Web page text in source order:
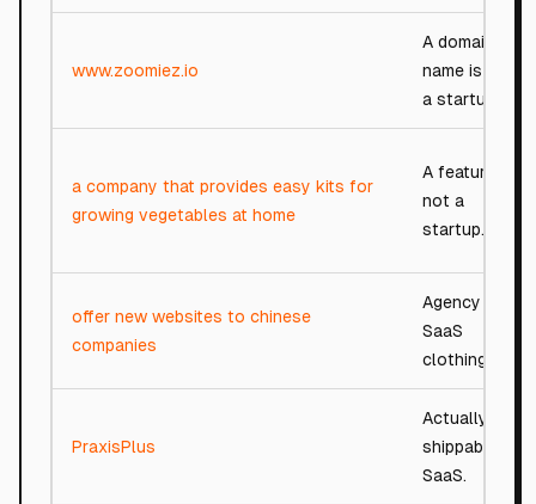
www.zoomiez.io
A domain
name is not
a startup.
a company that provides easy kits for
growing vegetables at home
A feature,
not a
startup.
offer new websites to chinese
companies
Agency in
SaaS
clothing.
PraxisPlus
Actually
shippable
SaaS.